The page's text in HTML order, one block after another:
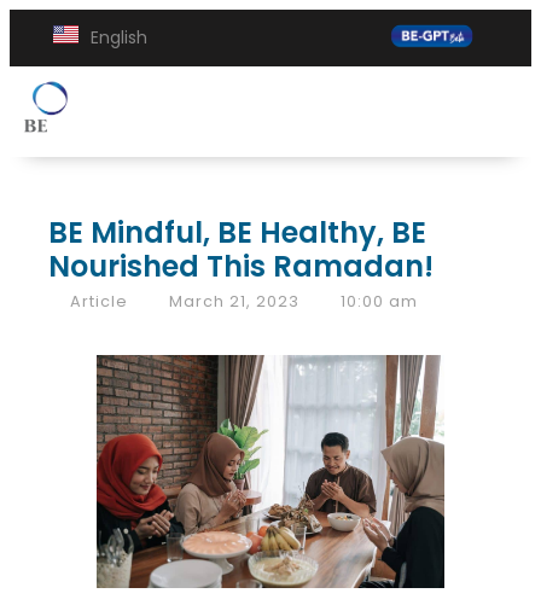
English
BE Mindful, BE Healthy, BE
Nourished This Ramadan!
Article March 21, 2023 10:00 am